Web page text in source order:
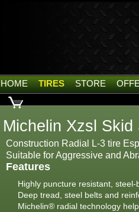
HOME TIRES STORE
Michelin Xzsl Skid
Construction Radial L-3 tire
Suitable for Aggressive and
Features
Highly puncture resistant, steel-
Deep tread, steel belts and
Michelin® radial technology